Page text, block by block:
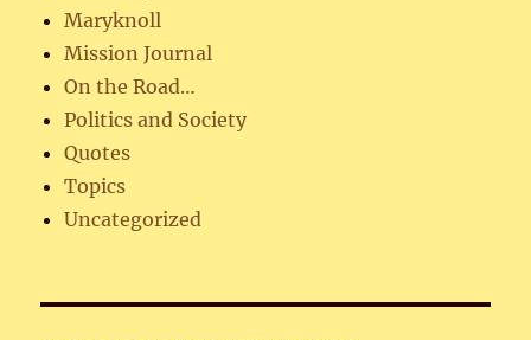
Maryknoll
Mission Journal
On the Road…
Politics and Society
Quotes
Topics
Uncategorized